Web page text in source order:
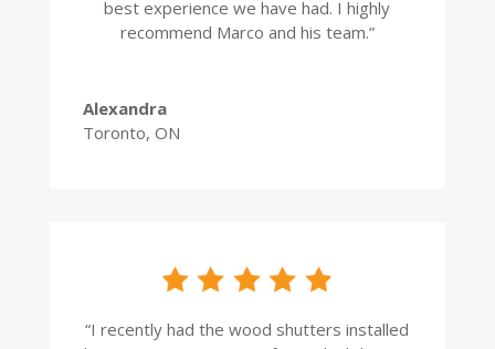
best experience we have had. I highly
recommend Marco and his team.”
Alexandra
Toronto, ON
“I recently had the wood shutters installed